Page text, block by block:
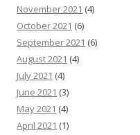
November 2021 (4)
October 2021 (6)
September 2021 (6)
August 2021 (4)
July 2021 (4)
June 2021 (3)
May 2021 (4)
April 2021 (1)